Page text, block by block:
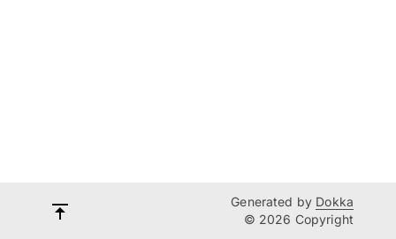
Generated by Dokka
© 2026 Copyright